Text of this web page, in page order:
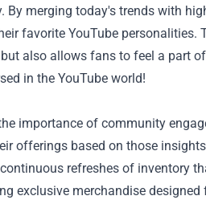
merging today's trends with
favorite YouTube personalities.
also allows fans to feel a part
in the YouTube world!
importance of community
offerings based on those
refreshes of inventory
exclusive merchandise